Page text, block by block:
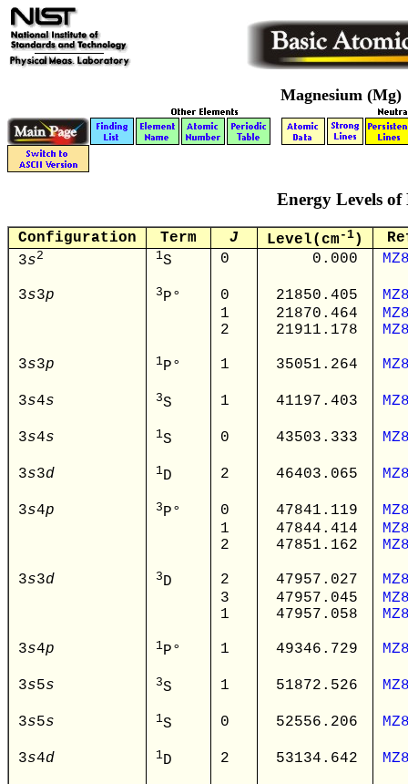
Magnesium (Mg)
Energy Levels
Configuration Term J Level(cm -1 )
3s2 1S 0 0.000
3s3p 3P° 0 21850.405
1
21870.464
2
21911.178
3s3p 1P° 1 35051.264
3s4s 3S 1 41197.403
3s4s 1S 0 43503.333
3s3d 1D 2 46403.065
3s4p 3P° 0 47841.119
1
47844.414
2
47851.162
3s3d 3D 2 47957.027
3
47957.045
1
47957.058
3s4p 1P° 1 49346.729
3s5s 3S 1 51872.526
3s5s 1S 0 52556.206
3s4d 1D 2 53134.642